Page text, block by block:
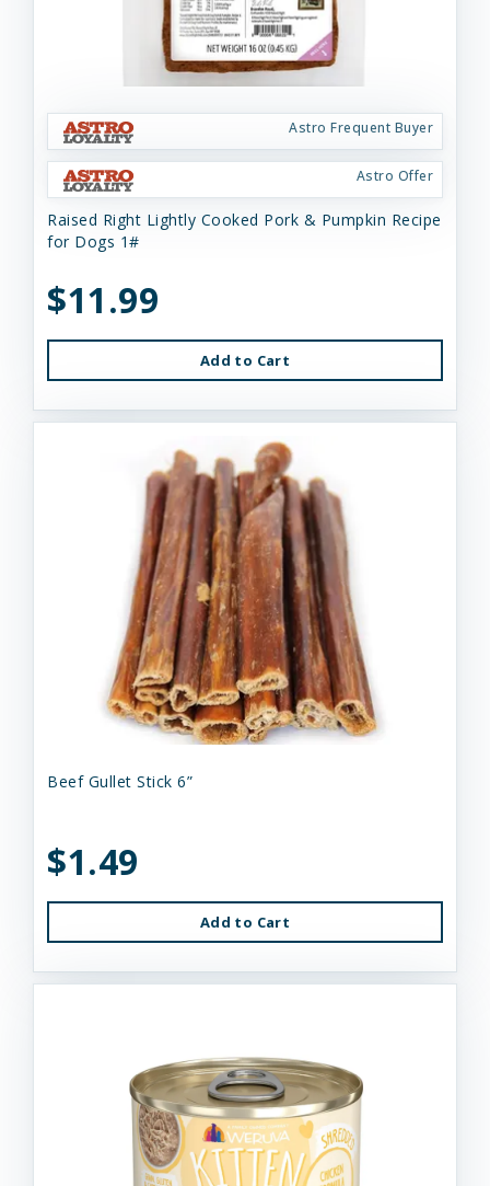
Astro Frequent Buyer
Astro Offer
Raised Right Lightly Cooked Pork & Pumpkin Recipe
for Dogs 1#
$11.99
Add to Cart
Beef Gullet Stick 6”
$1.49
Add to Cart